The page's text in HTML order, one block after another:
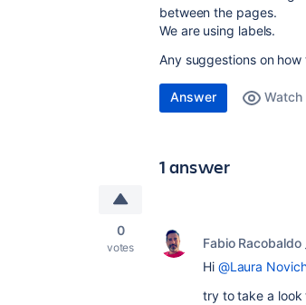
between the pages.
We are using labels.
Any suggestions on
Answer Watch
1 answer
0
votes Fabio Racobaldo
Hi @Laura
try to take a look